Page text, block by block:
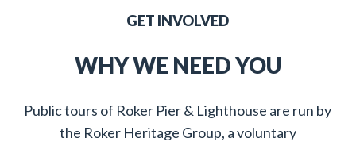
GET INVOLVED
WHY WE NEED YOU
Public tours of Roker Pier & Lighthouse are run by
the Roker Heritage Group, a voluntary